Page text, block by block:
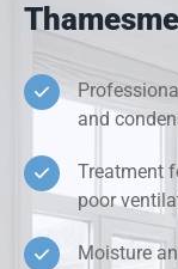
and
Treatment
poor
Moisture